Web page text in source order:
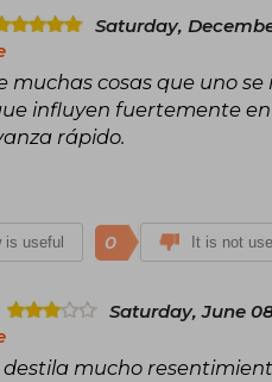
Saturday,
muchas cosas que uno
influyen fuertemente
rápido.
is useful 0 It is not
Saturday, June
mucho